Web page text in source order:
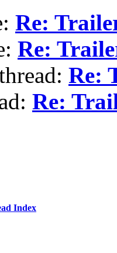
Re:
Re:
Re:
Re:
Index